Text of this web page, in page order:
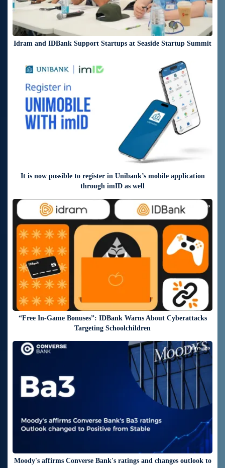
Idram and IDBank Support Startups at Seaside Startup Summit
It is now possible to register in Unibank’s mobile application
through imID as well
“Free In-Game Bonuses”: IDBank Warns About Cyberattacks
Targeting Schoolchildren
7 days ago
Moody's affirms Converse Bank's ratings and changes outlook to
7 days ago